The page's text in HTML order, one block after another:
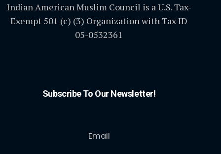
Indian American Muslim Council is a U.S. Tax-
Exempt 501 (c) (3) Organization with Tax ID
05-0532361
Subscribe To Our Newsletter!
Email